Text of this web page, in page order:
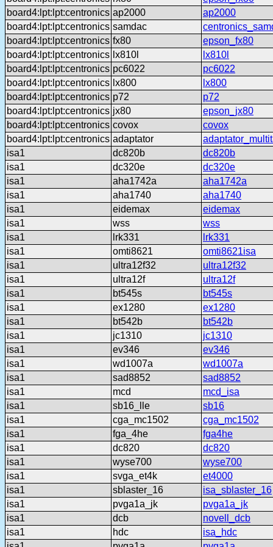
board4:lpt:lpt:centronics ap2000
ap2000
board4:lpt:lpt:centronics samdac
board4:lpt:lpt:centronics fx80
epson_fx80
board4:lpt:lpt:centronics lx810l
lx810l
board4:lpt:lpt:centronics pc6022
pc6022
board4:lpt:lpt:centronics lx800
lx800
board4:lpt:lpt:centronics p72
p72
board4:lpt:lpt:centronics jx80
epson_jx80
board4:lpt:lpt:centronics covox
covox
board4:lpt:lpt:centronics adaptator
isa1
dc820b
dc820b
isa1
dc320e
dc320e
isa1
aha1742a
aha1742a
isa1
aha1740
aha1740
isa1
eidemax
eidemax
isa1
wss
wss
isa1
lrk331
lrk331
isa1
omti8621
omti8621isa
isa1
ultra12f32
ultra12f32
isa1
ultra12f
ultra12f
isa1
bt545s
bt545s
isa1
ex1280
ex1280
isa1
bt542b
bt542b
isa1
jc1310
jc1310
isa1
ev346
ev346
isa1
wd1007a
wd1007a
isa1
sad8852
sad8852
isa1
mcd
mcd_isa
isa1
sb16_lle
sb16
isa1
cga_mc1502
cga_mc1502
isa1
fga_4he
fga4he
isa1
dc820
dc820
isa1
wyse700
wyse700
isa1
svga_et4k
et4000
isa1
sblaster_16
isa_sblaster_16
isa1
pvga1a_jk
pvga1a_jk
isa1
dcb
novell_dcb
isa1
hdc
isa_hdc